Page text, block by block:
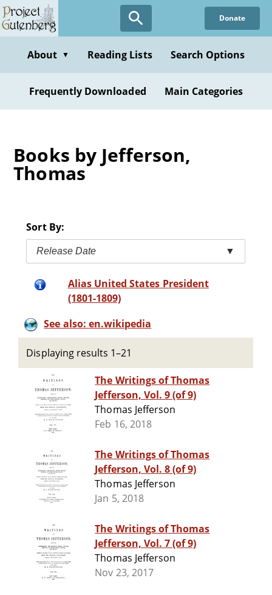
Skip
to
content
Donate
About ▼ Reading Lists Search Options
Frequently Downloaded Main Categories
Books by Jefferson,
Thomas
Sort By:
Release Date ▼
Alias United States President
(1801-1809)
See also: en.wikipedia
Displaying results 1–21
The Writings of Thomas
Jefferson, Vol. 9 (of 9)
Thomas Jefferson
Feb 16, 2018
The Writings of Thomas
Jefferson, Vol. 8 (of 9)
Thomas Jefferson
Jan 5, 2018
The Writings of Thomas
Jefferson, Vol. 7 (of 9)
Thomas Jefferson
Nov 23, 2017